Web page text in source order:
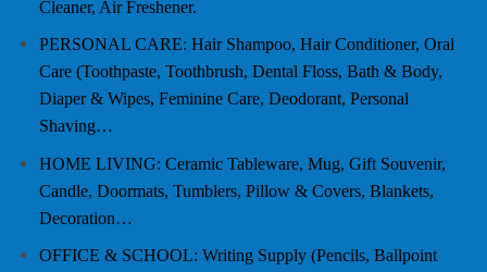
Cleaner, Air Freshener.
PERSONAL CARE: Hair Shampoo, Hair Conditioner, Oral
Care (Toothpaste, Toothbrush, Dental Floss, Bath & Body,
Diaper & Wipes, Feminine Care, Deodorant, Personal
Shaving…
HOME LIVING: Ceramic Tableware, Mug, Gift Souvenir,
Candle, Doormats, Tumblers, Pillow & Covers, Blankets,
Decoration…
OFFICE & SCHOOL: Writing Supply (Pencils, Ballpoint